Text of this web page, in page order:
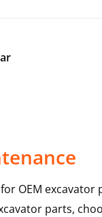
OEM
parts,